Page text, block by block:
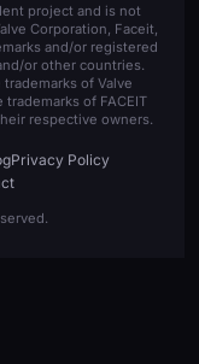
project and is not
Corporation, Faceit,
and/or registered
or other countries.
of Valve
trademarks of FACEIT
respective owners.
Privacy Policy